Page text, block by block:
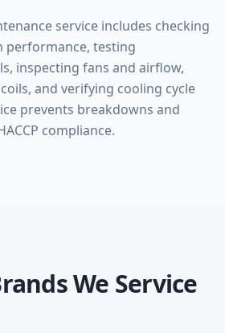
service includes checking
performance, testing
inspecting fans and airflow,
and verifying cooling cycle
prevents breakdowns and
compliance.
We Service